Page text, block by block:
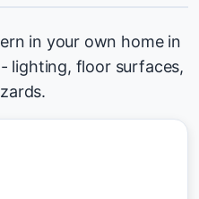
in your own home in
lighting, floor surfaces,